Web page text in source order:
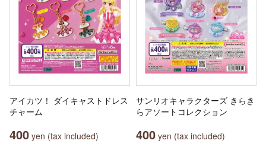
アイカツ！ ダイキャストドレス
チャーム
400 yen (tax included)
サンリオキャラクターズ きらき
らアソートコレクション
400 yen (tax included)